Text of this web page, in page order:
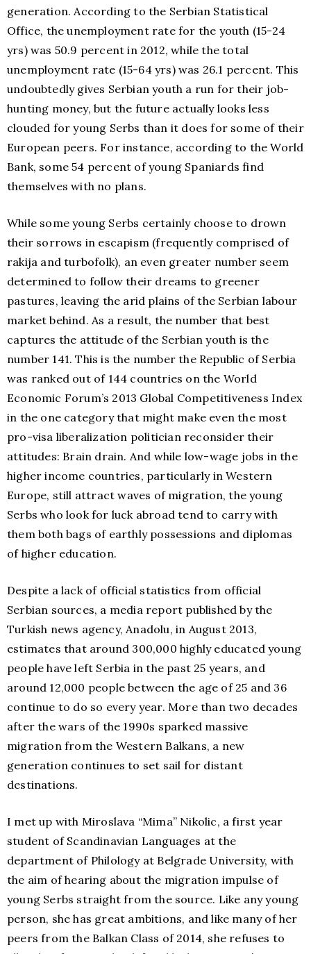
generation. According to the Serbian Statistical
Office, the unemployment rate for the youth (15-24
yrs) was 50.9 percent in 2012, while the total
unemployment rate (15-64 yrs) was 26.1 percent. This
undoubtedly gives Serbian youth a run for their job-
hunting money, but the future actually looks less
clouded for young Serbs than it does for some of their
European peers. For instance, according to the World
Bank, some 54 percent of young Spaniards find
themselves with no plans.
While some young Serbs certainly choose to drown
their sorrows in escapism (frequently comprised of
rakija and turbofolk), an even greater number seem
determined to follow their dreams to greener
pastures, leaving the arid plains of the Serbian labour
market behind. As a result, the number that best
captures the attitude of the Serbian youth is the
number 141. This is the number the Republic of Serbia
was ranked out of 144 countries on the World
Economic Forum’s 2013 Global Competitiveness Index
in the one category that might make even the most
pro-visa liberalization politician reconsider their
attitudes: Brain drain. And while low-wage jobs in the
higher income countries, particularly in Western
Europe, still attract waves of migration, the young
Serbs who look for luck abroad tend to carry with
them both bags of earthly possessions and diplomas
of higher education.
Despite a lack of official statistics from official
Serbian sources, a media report published by the
Turkish news agency, Anadolu, in August 2013,
estimates that around 300,000 highly educated young
people have left Serbia in the past 25 years, and
around 12,000 people between the age of 25 and 36
continue to do so every year. More than two decades
after the wars of the 1990s sparked massive
migration from the Western Balkans, a new
generation continues to set sail for distant
destinations.
I met up with Miroslava “Mima” Nikolic, a first year
student of Scandinavian Languages at the
department of Philology at Belgrade University, with
the aim of hearing about the migration impulse of
young Serbs straight from the source. Like any young
person, she has great ambitions, and like many of her
peers from the Balkan Class of 2014, she refuses to